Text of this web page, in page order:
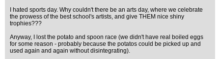
I hated sports day. Why couldn't there be an arts day, where we celebrate
the prowess of the best school's artists, and give THEM nice shiny
trophies???
Anyway, I lost the potato and spoon race (we didn't have real boiled eggs
for some reason - probably because the potatos could be picked up and
used again and again without disintegrating).